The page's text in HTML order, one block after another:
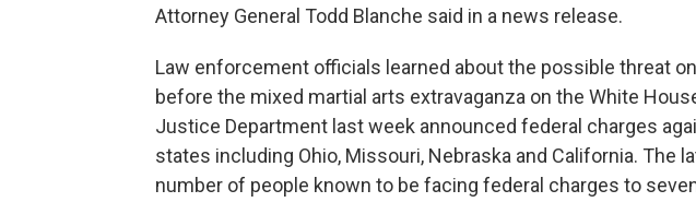
Attorney General Todd Blanche said in a news release.
Law enforcement officials learned about the possible threat
before the mixed martial arts extravaganza on the White
Justice Department last week announced federal charges
states including Ohio, Missouri, Nebraska and California. The
number of people known to be facing federal charges to